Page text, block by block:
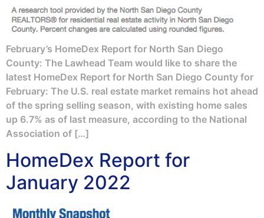
February’s HomeDex Report for North San Diego
County: The Lawhead Team would like to share the
latest HomeDex Report for North San Diego County for
February: The U.S. real estate market remains hot ahead
of the spring selling season, with existing home sales
up 6.7% as of last measure, according to the National
Association of […]
HomeDex Report for
January 2022